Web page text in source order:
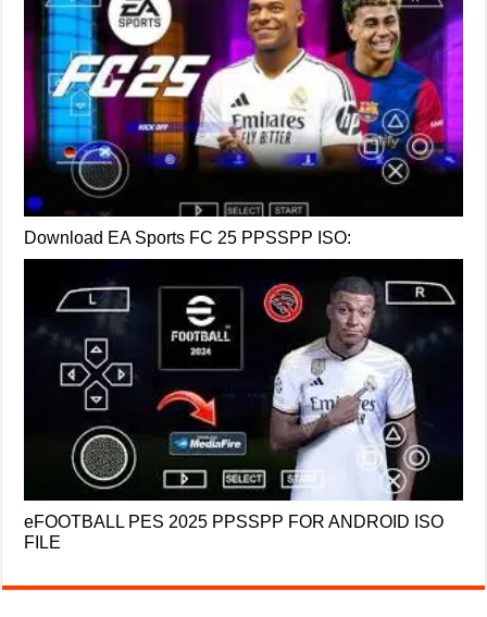
Download EA Sports FC 25 PPSSPP ISO:
eFOOTBALL PES 2025 PPSSPP FOR ANDROID ISO
FILE